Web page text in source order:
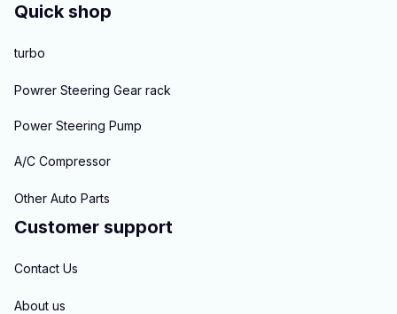
Quick shop
turbo
Powrer Steering Gear rack
Power Steering Pump
A/C Compressor
Other Auto Parts
Customer support
Contact Us
About us